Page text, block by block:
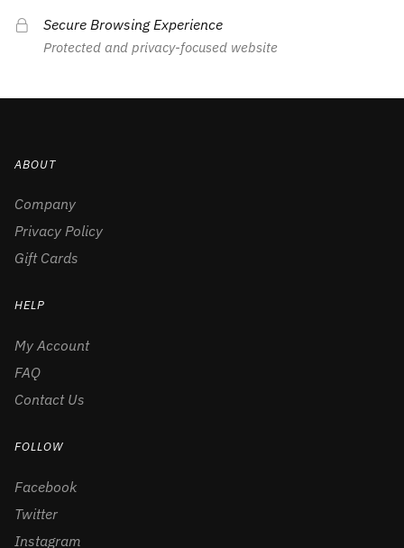
Secure Browsing Experience
Protected and privacy-focused website
ABOUT
Company
Privacy Policy
Gift Cards
HELP
My Account
FAQ
Contact Us
FOLLOW
Facebook
Twitter
Instagram